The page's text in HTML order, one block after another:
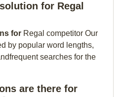
for Regal
for Regal competitor Our
by popular word lengths,
searches for the
are there for